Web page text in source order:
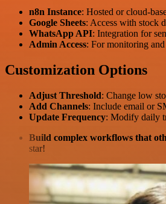
n8n Instance: Hosted or cloud-
Google Sheets: Access with stock
WhatsApp API: Integration for
Admin Access: For monitoring and
Customization Options
Adjust Threshold: Change low
Add Channels: Include email or
Update Frequency: Modify daily
Build complex workflows that
star!